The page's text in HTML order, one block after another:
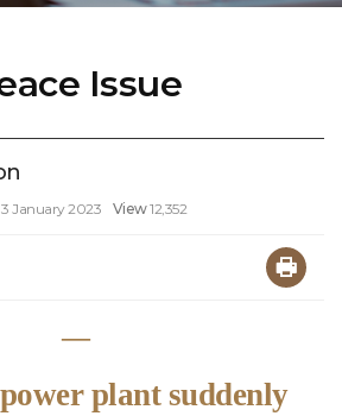
Issue
3 January 2023 View12,352
―
plant suddenly